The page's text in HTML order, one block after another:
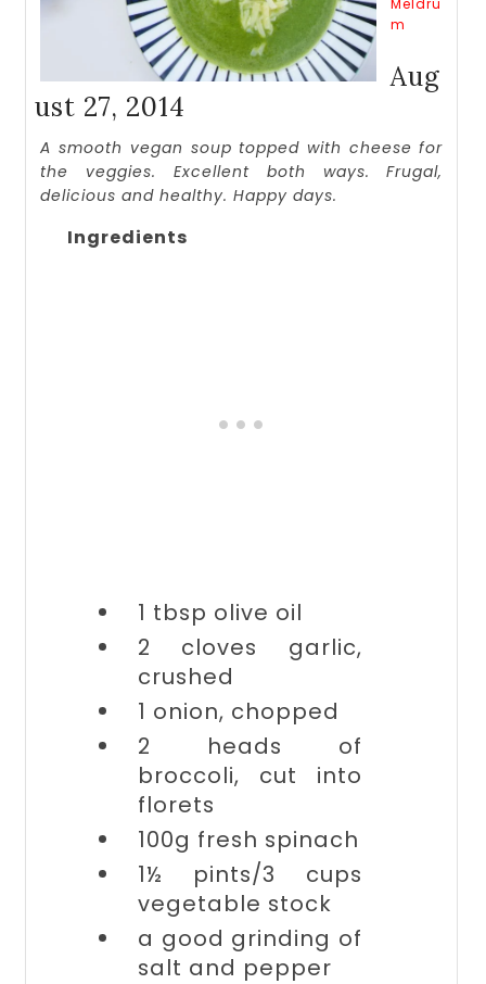
m
Aug
ust 27, 2014
A smooth vegan soup topped with cheese for
the veggies. Excellent both ways. Frugal,
delicious and healthy. Happy days.
Ingredients
1 tbsp olive oil
2 cloves garlic,
crushed
1 onion, chopped
2 heads of
broccoli, cut into
florets
100g fresh spinach
1½ pints/3 cups
vegetable stock
a good grinding of
salt and pepper